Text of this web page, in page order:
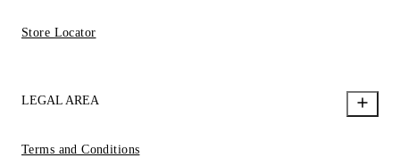
Store Locator
LEGAL AREA
Terms and Conditions